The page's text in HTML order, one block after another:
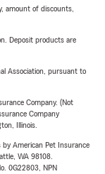
amount of discounts,
Deposit products are
Association, pursuant to
Company. (Not
Company
Illinois.
American Pet Insurance
WA 98108.
0G22803, NPN